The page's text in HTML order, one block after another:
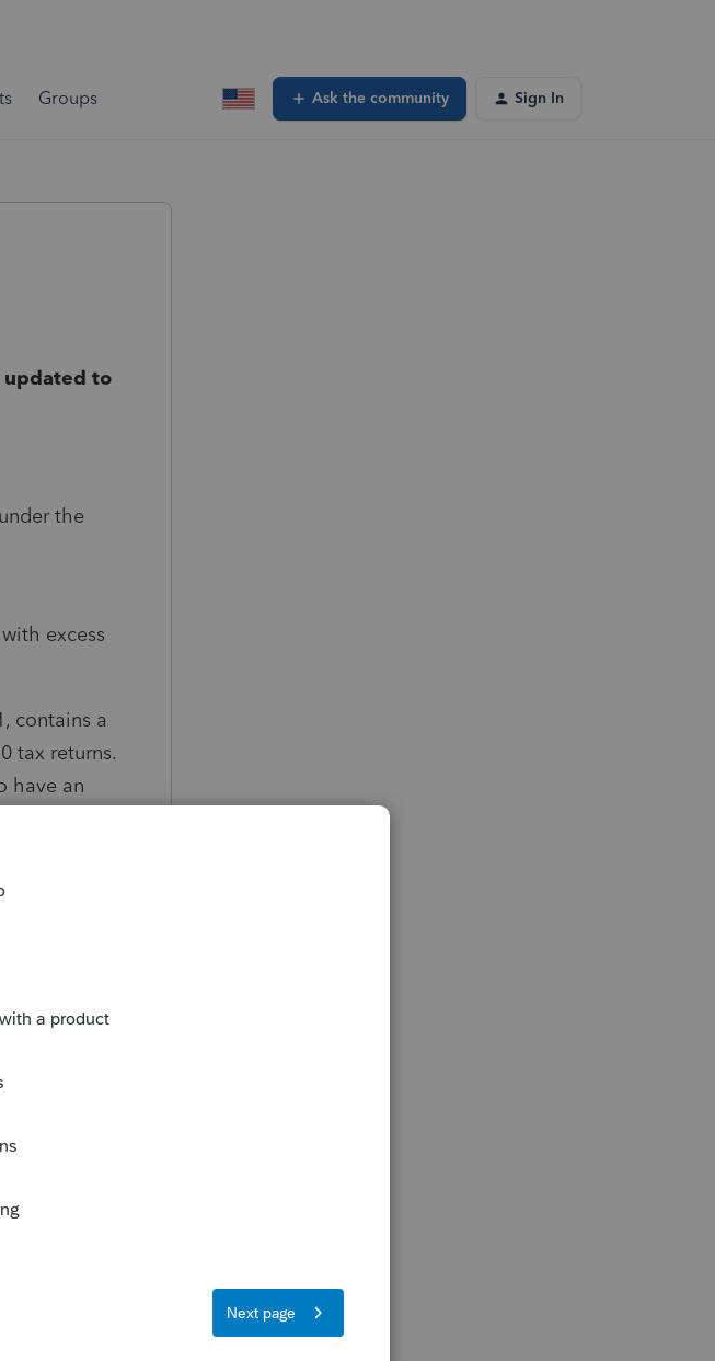
Groups Ask the community Sign In
updated to
the
excess
contains a
tax returns.
have an
The form
a paper-
APTC, the
from receiving
filed with an
insurance,
the